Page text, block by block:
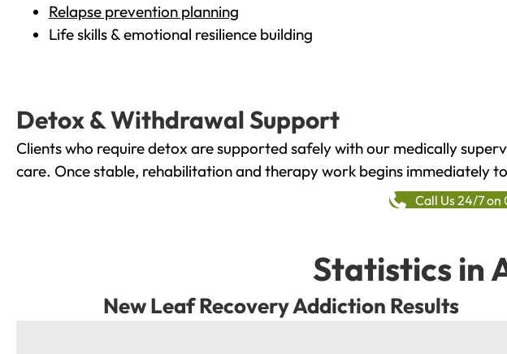
Relapse prevention planning
Life skills & emotional resilience building
Detox & Withdrawal Support
Clients who require detox are supported safely with our medically
care. Once stable, rehabilitation and therapy work begins immediately
Call Us 24/7
Statistics in
New Leaf Recovery Addiction Results